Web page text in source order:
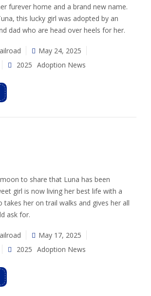
furever home and a brand new name.
this lucky girl was adopted by an
dad who are head over heels for her.
May 24, 2025
2025 Adoption News
to share that Luna has been
girl is now living her best life with a
takes her on trail walks and gives her all
ask for.
May 17, 2025
2025 Adoption News